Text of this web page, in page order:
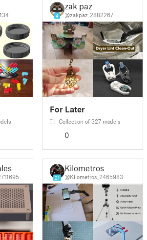
4
zak paz
@zakpaz_2882267
For Later
Collection of 327 models
0
21
Kilometros
@Kilometros_2465983